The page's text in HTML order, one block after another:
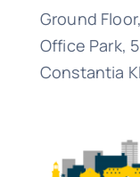
Ground
Office Park,
Constantia